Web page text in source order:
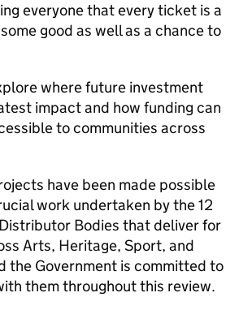
everyone that every ticket is a
good as well as a chance to
where future investment
impact and how funding can
to communities across
have been made possible
work undertaken by the 12
Bodies that deliver for
Arts, Heritage, Sport, and
the Government is committed to
them throughout this review.